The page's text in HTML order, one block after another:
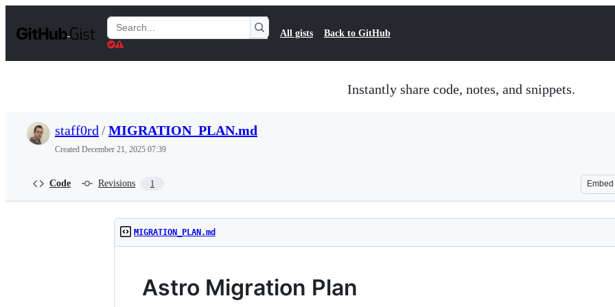
t
Search
Gists
All gists Back to GitHub
Instantly share code, notes, and snippets.
staff0rd /MIGRATION_PLAN.md
Created December 21, 2025 07:39
Code Revisions 1 Embed
MIGRATION_PLAN.md
Astro Migration Plan